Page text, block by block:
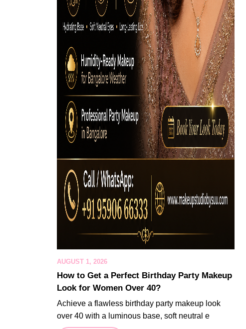
AUGUST 1, 2026
How to Get a Perfect Birthday Party Makeup
Look for Women Over 40?
Achieve a flawless birthday party makeup look
over 40 with a luminous base, soft neutral e